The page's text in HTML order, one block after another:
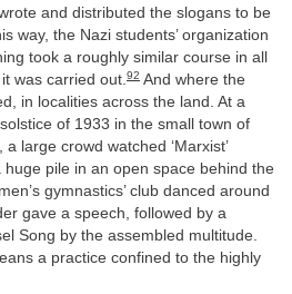
and distributed the slogans to be
way, the Nazi students’ organization
took a roughly similar course in all
was carried out.92 And where the
in localities across the land. At a
of 1933 in the small town of
large crowd watched ‘Marxist’
huge pile in an open space behind the
gymnastics’ club danced around
gave a speech, followed by a
Song by the assembled multitude.
a practice confined to the highly